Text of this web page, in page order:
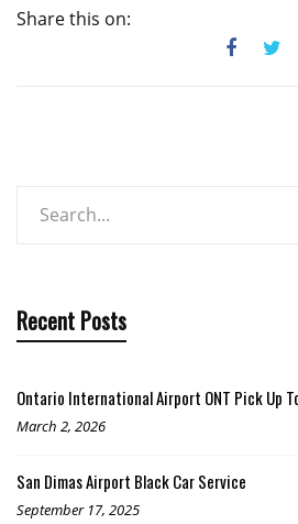
Share this on:
Recent Posts
Ontario International Airport ONT Pick Up
March 2, 2026
San Dimas Airport Black Car Service
September 17, 2025